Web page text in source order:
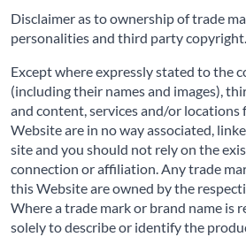
Disclaimer as to ownership of trade
personalities and third party copyright.
Except where expressly stated to the
(including their names and images),
and content, services and/or locations
Website are in no way associated,
site and you should not rely on the
connection or affiliation. Any trade
this Website are owned by the
Where a trade mark or brand name is
solely to describe or identify the